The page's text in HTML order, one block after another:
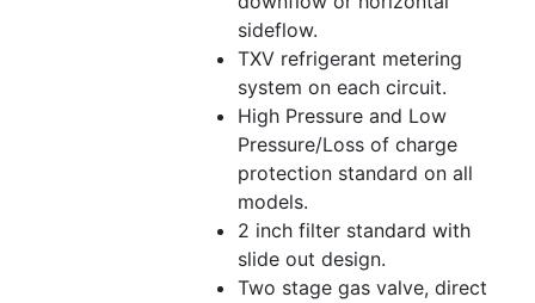
sideflow.
TXV refrigerant metering
system on each circuit.
High Pressure and Low
Pressure/Loss of charge
protection standard on all
models.
2 inch filter standard with
slide out design.
Two stage gas valve, direct